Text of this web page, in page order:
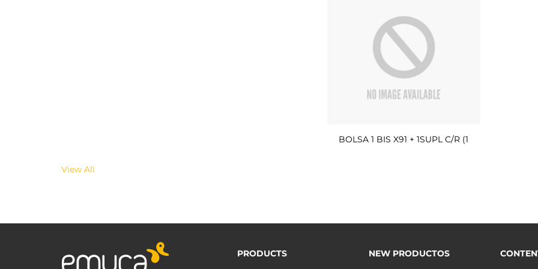
BOLSA 1 BIS X91 + 1SUPL C/R (1
View All
PRODUCTS
NEW PRODUCTOS